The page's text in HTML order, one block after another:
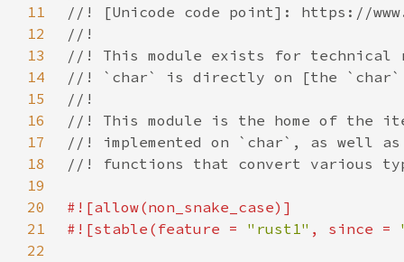
11
12
13
14
15
16
17
18
19
20
21
#![stable(feature = "rust1" , since =
22